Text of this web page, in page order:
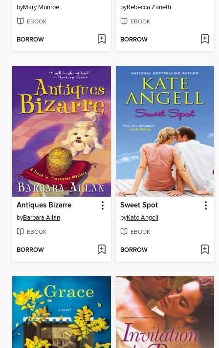
byMary Monroe
EBOOK
BORROW
byRebecca Zanetti
EBOOK
BORROW
Antiques Bizarre
byBarbara Allan
EBOOK
BORROW
Sweet Spot
byKate Angell
EBOOK
BORROW